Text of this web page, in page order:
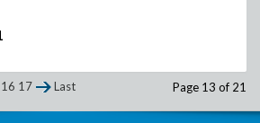
(3)
16 17 Last Page 13 of 21